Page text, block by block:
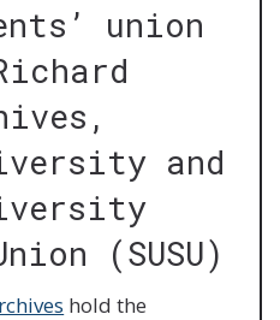
union
and
(SUSU)
hold the